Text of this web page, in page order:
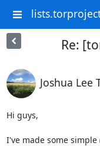
Re:
Joshua Lee
Hi guys,
I've made some simple